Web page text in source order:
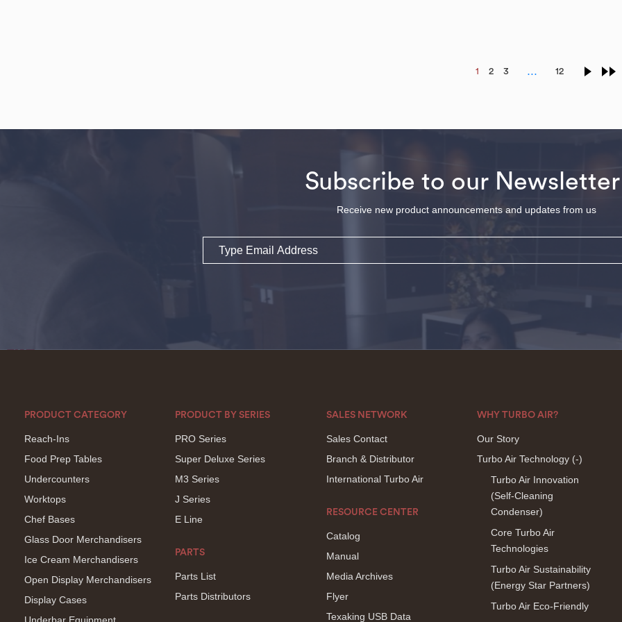
1 2 3 … 12
Subscribe to our
Receive new product announcements and updates from us
Email
PRODUCT CATEGORY
Reach-Ins
Food Prep Tables
Undercounters
Worktops
Chef Bases
Glass Door Merchandisers
Ice Cream Merchandisers
Open Display Merchandisers
Display Cases
PRODUCT BY SERIES
PRO Series
Super Deluxe Series
M3 Series
J Series
E Line
PARTS
Parts List
Parts Distributors
SALES NETWORK
Sales Contact
Branch & Distributor
International Turbo Air
RESOURCE CENTER
Catalog
Manual
Media Archives
Flyer
Texaking USB Data
WHY TURBO AIR?
Our Story
Turbo Air Technology (-)
Turbo Air Innovation
(Self-Cleaning
Condenser)
Core Turbo Air
Technologies
Turbo Air Sustainability
(Energy Star Partners)
Turbo Air Eco-Friendly